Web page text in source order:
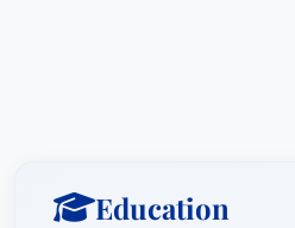
Education